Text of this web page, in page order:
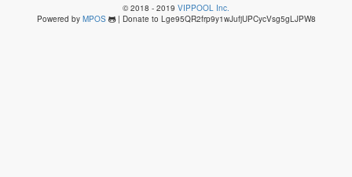
© 2018 - 2019 VIPPOOL Inc.
Powered by MPOS | Donate to Lge95QR2frp9y1wJufjUPCycVsg5gLJPW8